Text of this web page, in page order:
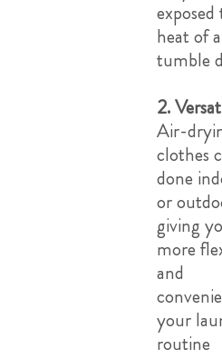
heat of a
tumble
2.
Air-
clothes
done
or
giving
more
and
your
routine